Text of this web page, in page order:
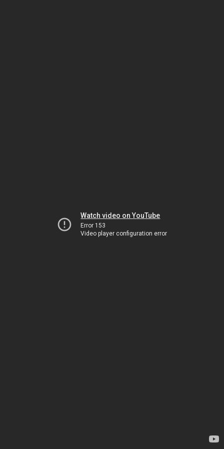
Watch video on YouTube
Error 153
Video player configuration error